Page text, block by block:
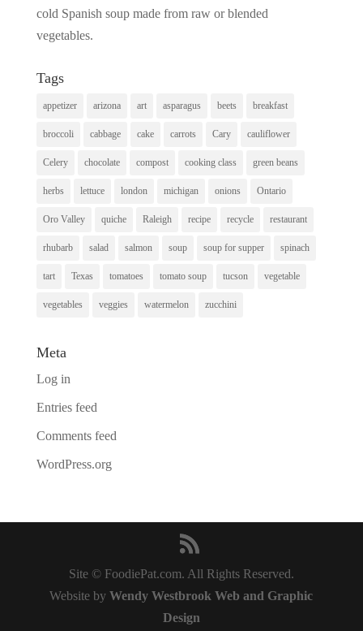
cold Spanish soup made from raw or blended
vegetables.
Tags
appetizer arizona art asparagus beets breakfast
broccoli cabbage cake carrots Cary cauliflower
Celery chocolate compost cooking class green beans
herbs lettuce london michigan onions Ontario
Oro Valley quiche Raleigh recipe recycle restaurant
rhubarb salad salmon soup soup for supper spinach
tart Texas tomatoes tomato soup tucson vegetable
vegetables veggies watermelon zucchini
Meta
Log in
Entries feed
Comments feed
WordPress.org
Site © FoodiePat.com. All Rights Reserved.
Website byWendy Westbrook Web and Graphic
Design